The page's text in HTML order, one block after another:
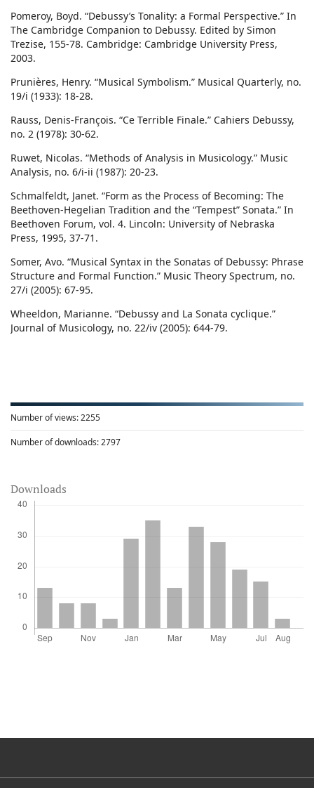
Number of views:2255
Number of downloads:2797
Downloads
Pomeroy, Boyd. “Debussy’s Tonality: a Formal Perspective.” In
The Cambridge Companion to Debussy. Edited by Simon
Trezise, 155-78. Cambridge: Cambridge University Press,
2003.
Prunières, Henry. “Musical Symbolism.” Musical Quarterly, no.
19/i (1933): 18-28.
Rauss, Denis-François. “Ce Terrible Finale.” Cahiers Debussy,
no. 2 (1978): 30-62.
Ruwet, Nicolas. “Methods of Analysis in Musicology.” Music
Analysis, no. 6/i-ii (1987): 20-23.
Schmalfeldt, Janet. “Form as the Process of Becoming: The
Beethoven-Hegelian Tradition and the “Tempest” Sonata.” In
Beethoven Forum, vol. 4. Lincoln: University of Nebraska
Press, 1995, 37-71.
Somer, Avo. “Musical Syntax in the Sonatas of Debussy: Phrase
Structure and Formal Function.” Music Theory Spectrum, no.
27/i (2005): 67-95.
Wheeldon, Marianne. “Debussy and La Sonata cyclique.”
Journal of Musicology, no. 22/iv (2005): 644-79.